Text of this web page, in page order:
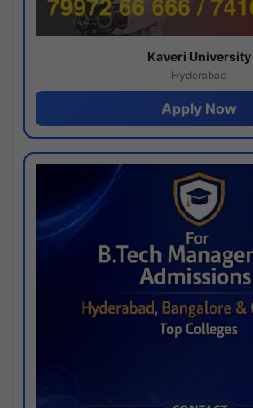
Kaveri University
Hyderabad
Apply Now